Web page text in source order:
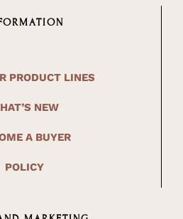
PRODUCT LINES
NEW
A BUYER
POLICY